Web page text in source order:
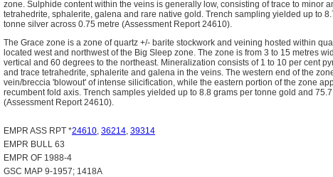
zone. Sulphide content within the veins is generally low, consisting of trace to minor
tetrahedrite, sphalerite, galena and rare native gold. Trench sampling yielded up to
tonne silver across 0.75 metre (Assessment Report 24610).
The Grace zone is a zone of quartz +/- barite stockwork and veining hosted within
located west and northwest of the Big Sleep zone. The zone is from 3 to 15 metres
vertical and 60 degrees to the northeast. Mineralization consists of 1 to 10 per cent
and trace tetrahedrite, sphalerite and galena in the veins. The western end of the
vein/breccia 'blowout' of intense silicification, while the eastern portion of the zone
recumbent fold axis. Trench samples yielded up to 8.8 grams per tonne gold and
(Assessment Report 24610).
EMPR ASS RPT *24610, 36214, 39314
EMPR BULL 63
EMPR OF 1988-4
GSC MAP 9-1957; 1418A